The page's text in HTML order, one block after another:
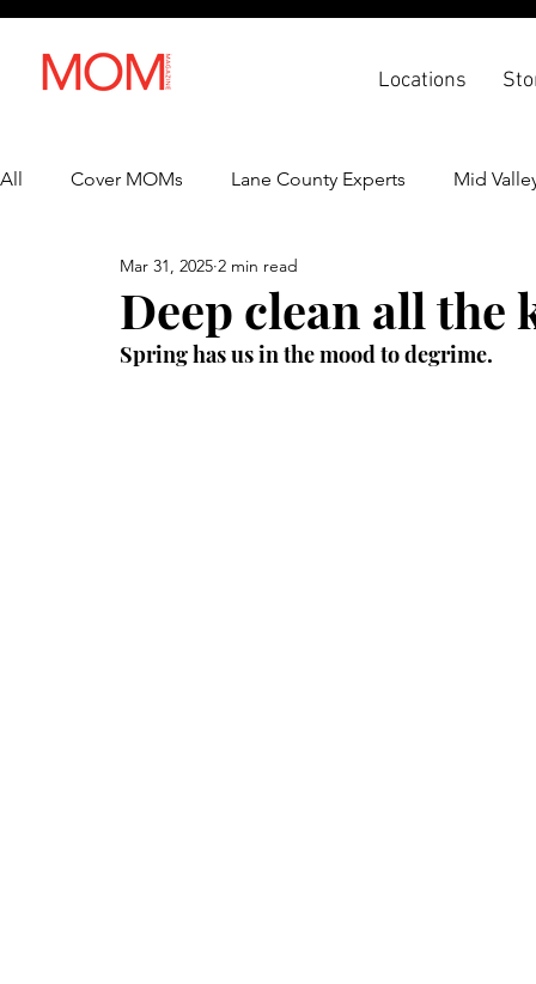
Locations
All Cover MOMs Lane County Experts Mid
Lifestyle Health & Wellness
Deep clean all the
Mar 31, 2025 2 min read
Spring has us in the mood to degrime.